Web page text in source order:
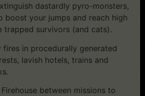
dastardly pyro-monsters,
boost your jumps and reach high
trapped survivors (and cats).
fires in procedurally generated
lavish hotels, trains and
between missions to